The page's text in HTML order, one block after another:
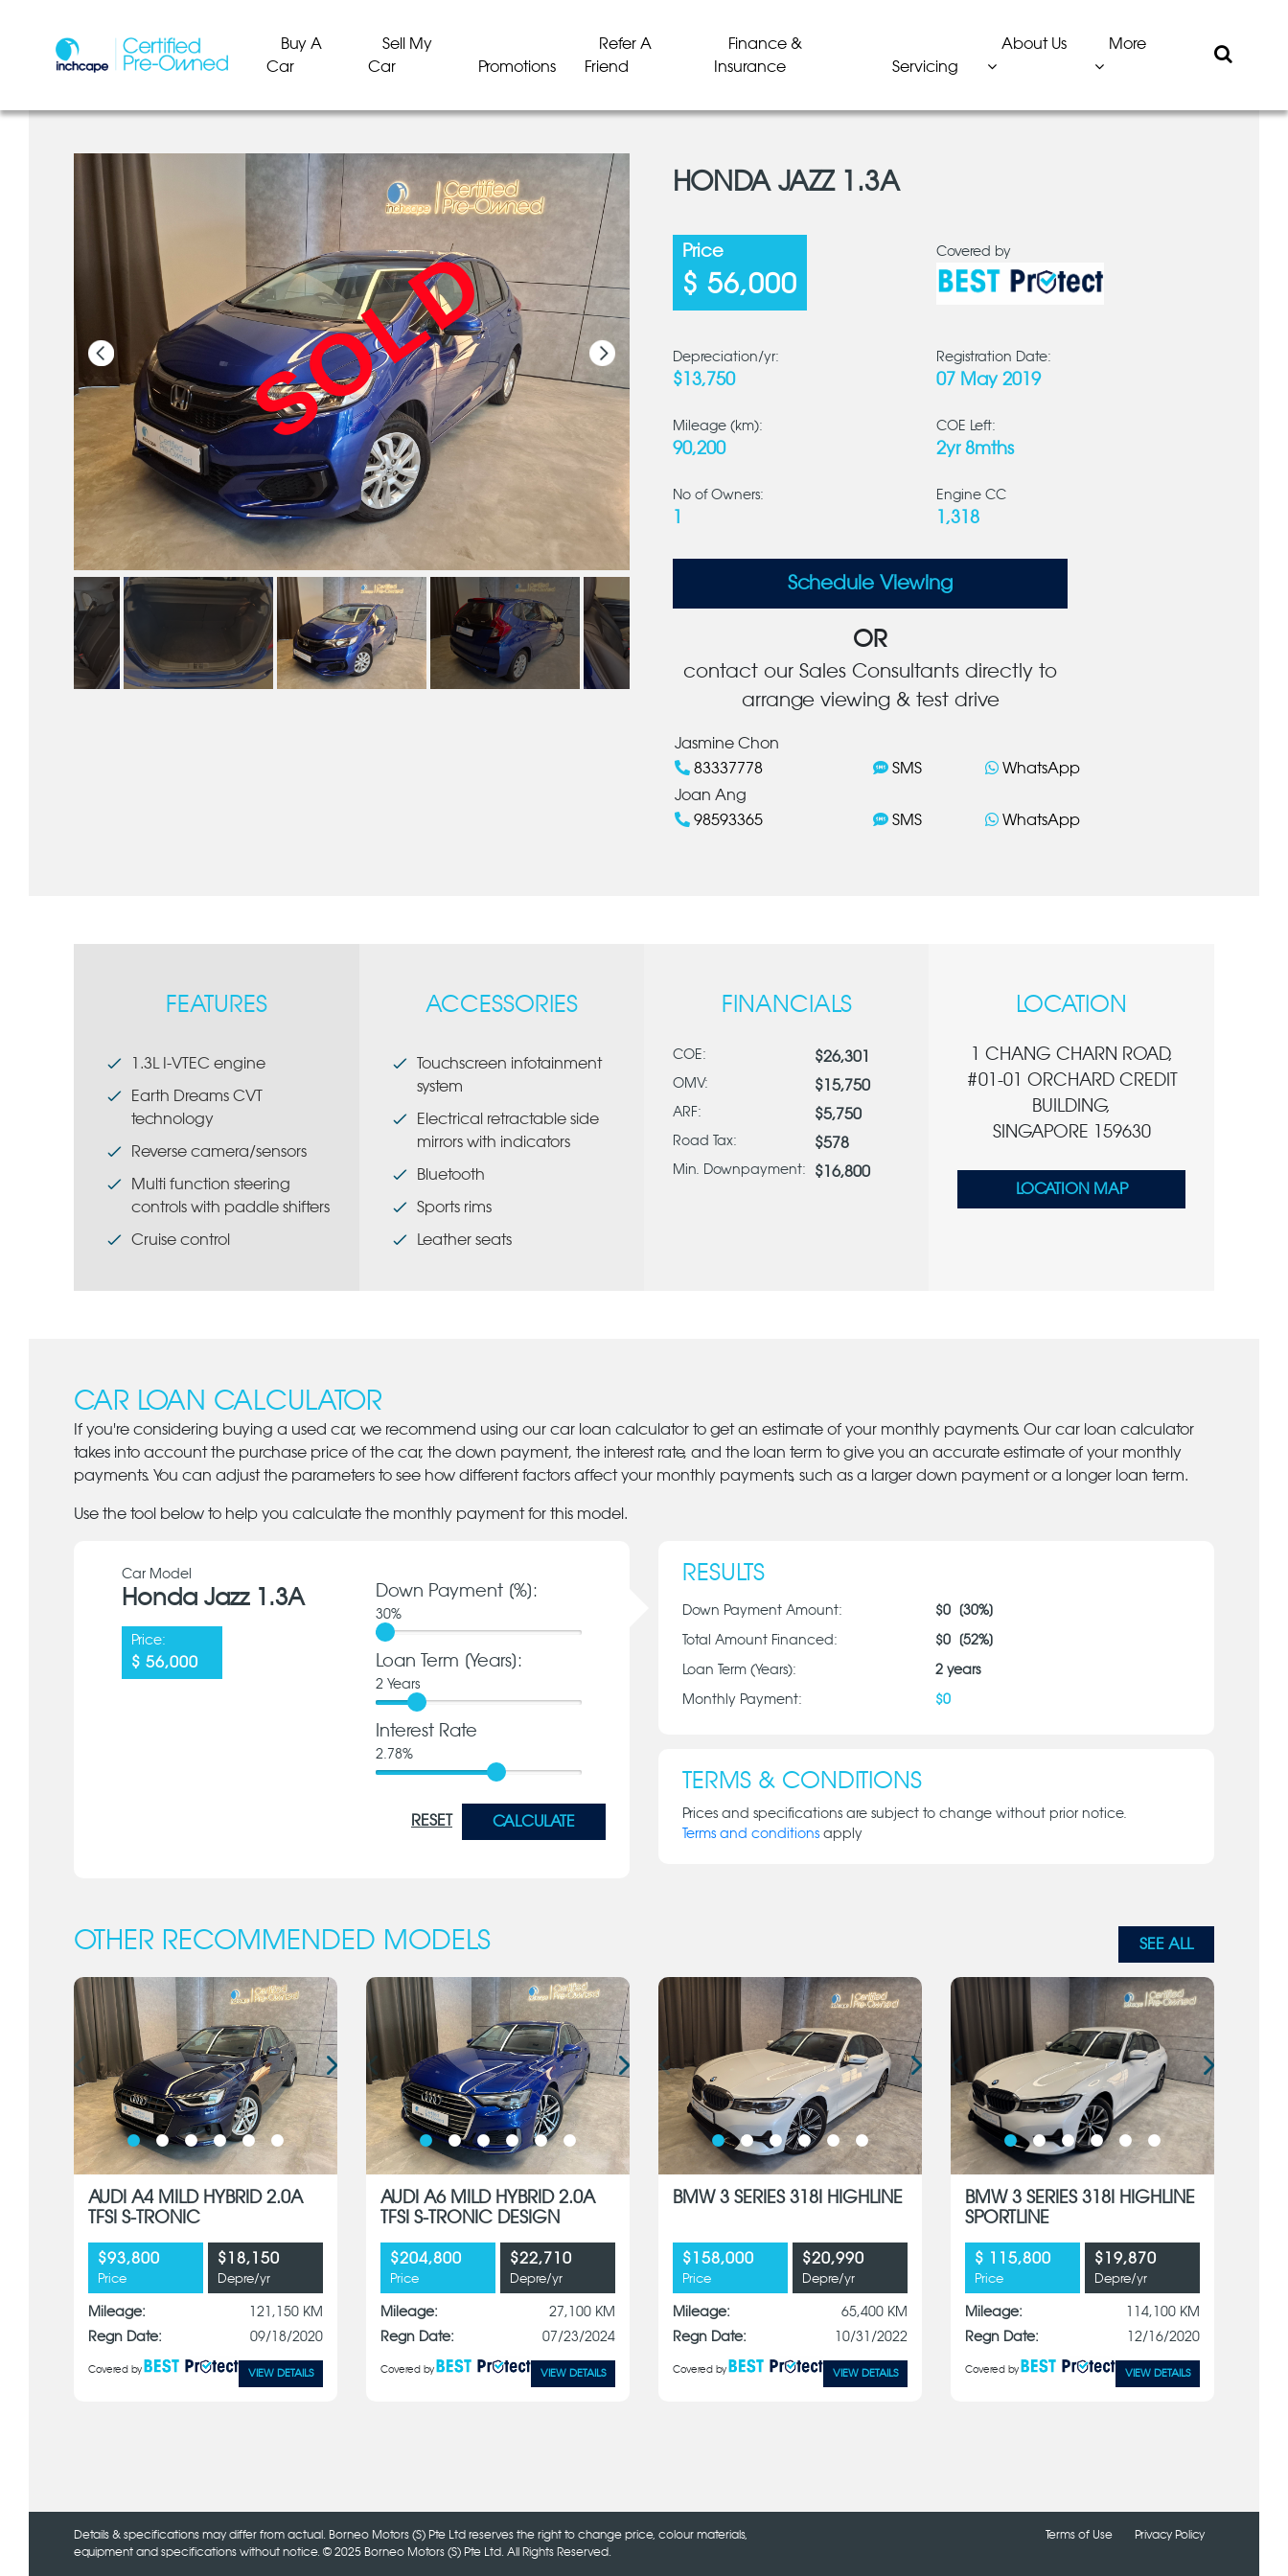
Buy A
Car
Sell My
Car
Promotions
Refer A
Friend
Finance &
Insurance
Servicing
About Us More
SOLD
SOLD
SOLD
SOLD
SOLD
SOLD
HONDA JAZZ 1.3A
Price
$ 56,000
Covered by
Depreciation/yr:
$13,750
Registration Date:
07 May 2019
Mileage (km):
90,200
COE Left:
2yr 8mths
No of Owners: Engine CC
1,318
Schedule Viewing
OR
contact our Sales Consultants directly to
arrange viewing & test drive
Jasmine Chon
83337778
SMS
WhatsApp
Joan Ang
98593365
SMS WhatsApp
FEATURES
1.3L I-VTEC engine
Earth Dreams CVT
technology
Reverse camera/sensors
Multi function steering
controls with paddle shifters
Cruise control
ACCESSORIES
Touchscreen infotainment
system
Electrical retractable side
mirrors with indicators
Bluetooth
Sports rims
Leather seats
FINANCIALS
COE: $26,301
OMV: $15,750
ARF: $5,750
Road Tax: $578
Min. Downpayment: $16,800
LOCATION
1 CHANG CHARN ROAD,
#01-01 ORCHARD CREDIT
BUILDING,
SINGAPORE 159630
LOCATION MAP
CAR LOAN CALCULATOR
If you're considering buying a used car, we recommend using our car loan calculator to get an estimate of your monthly payments. Our car loan calculator
takes into account the purchase price of the car, the down payment, the interest rate, and the loan term to give you an accurate estimate of your monthly
payments. You can adjust the parameters to see how different factors affect your monthly payments, such as a larger down payment or a longer loan term.
Use the tool below to help you calculate the monthly payment for this model.
Car Model
Honda Jazz 1.3A
Price:
$ 56,000
Down Payment [%]:
30%
Loan Term [Years]:
2 Years
Interest Rate
2.78%
RESET CALCULATE
RESULTS
Down Payment Amount: $0[30%]
Total Amount Financed: $0[52%]
Loan Term (Years): 2years
Monthly Payment: $0
TERMS & CONDITIONS
Prices and specifications are subject to change without prior notice.
Terms and conditionsapply
OTHER RECOMMENDED MODELS SEE ALL
AUDI A4 MILD HYBRID 2.0A
TFSI S-TRONIC
$93,800
Price
$18,150
Depre/yr
Mileage:
121,150 KM
Regn Date:
09/18/2020
Covered by VIEW DETAILS
AUDI A6 MILD HYBRID 2.0A
TFSI S-TRONIC DESIGN
$204,800
Price
$22,710
Depre/yr
Mileage:
27,100 KM
Regn Date:
07/23/2024
Covered by VIEW DETAILS
BMW 3 SERIES 318I HIGHLINE
$158,000
Price
$20,990
Depre/yr
Mileage:
65,400 KM
Regn Date:
10/31/2022
Covered by VIEW DETAILS
BMW 3 SERIES 318I HIGHLINE
SPORTLINE
$ 115,800
Price
$19,870
Depre/yr
Mileage:
114,100 KM
Regn Date:
12/16/2020
Covered by VIEW DETAILS
Details & specifications may differ from actual. Borneo Motors (S) Pte Ltd reserves the right to change price, colour materials,
equipment and specifications without notice. © 2025 Borneo Motors (S) Pte Ltd. All Rights Reserved.
Terms of Use Privacy Policy